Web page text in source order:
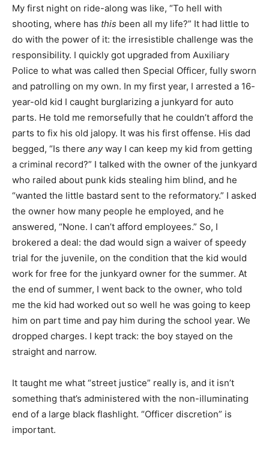
My first night on ride-along was like, “To hell with
shooting, where has this been all my life?” It had little to
do with the power of it: the irresistible challenge was the
responsibility. I quickly got upgraded from Auxiliary
Police to what was called then Special Officer, fully sworn
and patrolling on my own. In my first year, I arrested a 16-
year-old kid I caught burglarizing a junkyard for auto
parts. He told me remorsefully that he couldn’t afford the
parts to fix his old jalopy. It was his first offense. His dad
begged, “Is there anyway I can keep my kid from getting
a criminal record?” I talked with the owner of the junkyard
who railed about punk kids stealing him blind, and he
“wanted the little bastard sent to the reformatory.” I asked
the owner how many people he employed, and he
answered, “None. I can’t afford employees.” So, I
brokered a deal: the dad would sign a waiver of speedy
trial for the juvenile, on the condition that the kid would
work for free for the junkyard owner for the summer. At
the end of summer, I went back to the owner, who told
me the kid had worked out so well he was going to keep
him on part time and pay him during the school year. We
dropped charges. I kept track: the boy stayed on the
straight and narrow.
It taught me what “street justice” really is, and it isn’t
something that’s administered with the non-illuminating
end of a large black flashlight. “Officer discretion” is
important.